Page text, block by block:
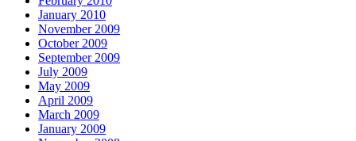
January 2010
November 2009
October 2009
September 2009
July 2009
May 2009
April 2009
March 2009
January 2009